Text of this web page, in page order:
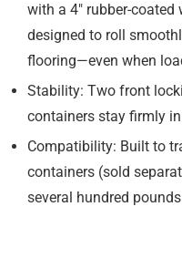
with a 4″ rubber-coated
designed to roll
flooring—even when
Stability: Two front
containers stay firmly
Compatibility: Built to
containers (sold
several hundred